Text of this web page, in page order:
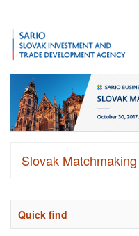
Slovak
Quick find